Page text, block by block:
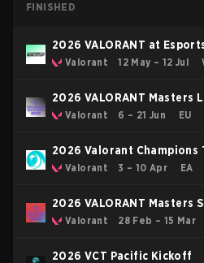
FINISHED
2026 VALORANT at
Valorant 12 May – 12 Jul
2026 VALORANT Masters
Valorant 6 – 21 Jun EU
2026 Valorant Champions
Valorant 3 – 10 Apr EA
2026 VALORANT Masters
Valorant 28 Feb – 15 Mar
2026 VCT Pacific Kickoff